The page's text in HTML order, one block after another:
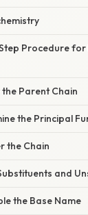
Procedure
the Parent Chain
the Principal
the Chain
and
the Base Name